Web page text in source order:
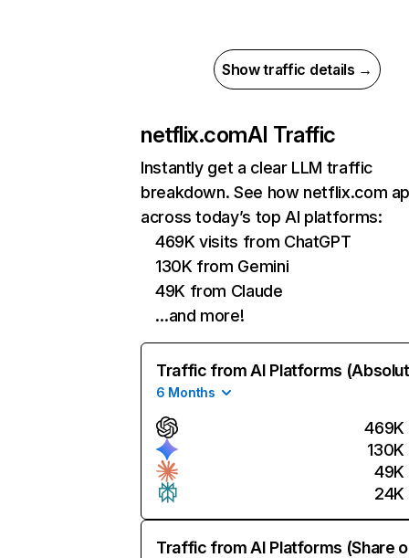
Show traffic details →
netflix.comAI Traffic
Instantly get a clear LLM traffic
breakdown. See how netflix.com
across today’s top AI platforms:
469K visits from ChatGPT
130K from Gemini
49K from Claude
…and more!
Traffic from AI Platforms
6 Months
469K
130K
49K
24K
Traffic from AI Platforms (Share